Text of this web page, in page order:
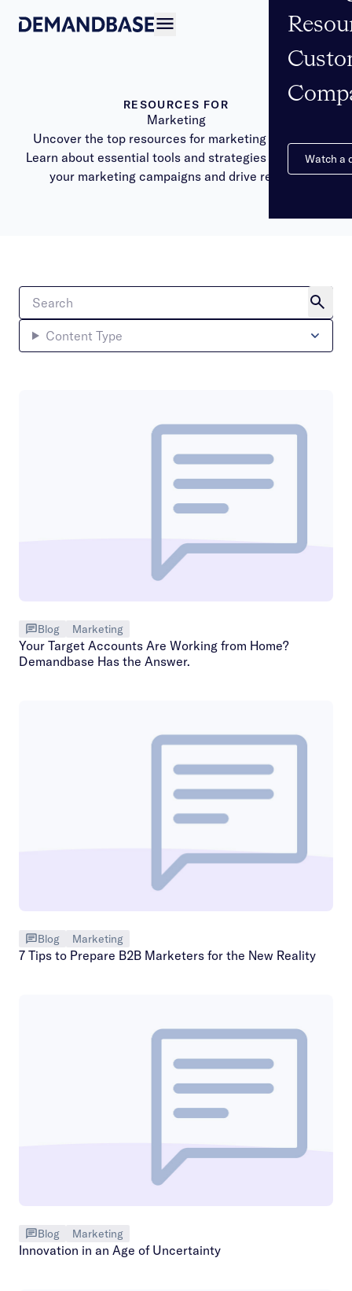
Watch a
RESOURCES FOR
Marketing
Uncover the top resources for marketing success.
Learn about essential tools and strategies to elevate
your marketing campaigns and drive results.
Content Type
Blog Marketing
Your Target Accounts Are Working from Home?
Demandbase Has the Answer.
Blog Marketing
7 Tips to Prepare B2B Marketers for the New Reality
Blog Marketing
Innovation in an Age of Uncertainty